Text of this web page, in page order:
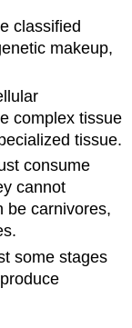
classified
makeup,
complex tissue
tissue.
consume
cannot
be carnivores,
some stages